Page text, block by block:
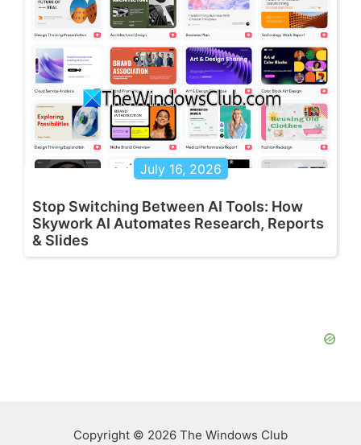
July 16, 2026
Stop Switching Between AI Tools: How
Skywork AI Automates Research, Reports
& Slides
Copyright © 2026 The Windows Club